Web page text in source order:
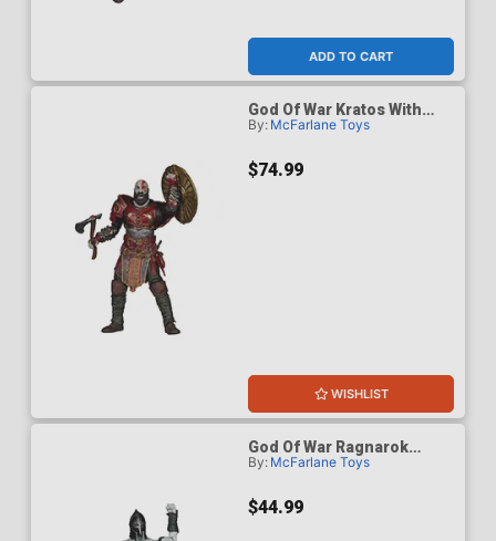
ADD TO CART
God Of War Kratos With
Ares Armor 7-Inch Scale
By: McFarlane Toys
$74.99
WISHLIST
God Of War Ragnarok
Einherjar 7-Inch Scale
By: McFarlane Toys
$44.99